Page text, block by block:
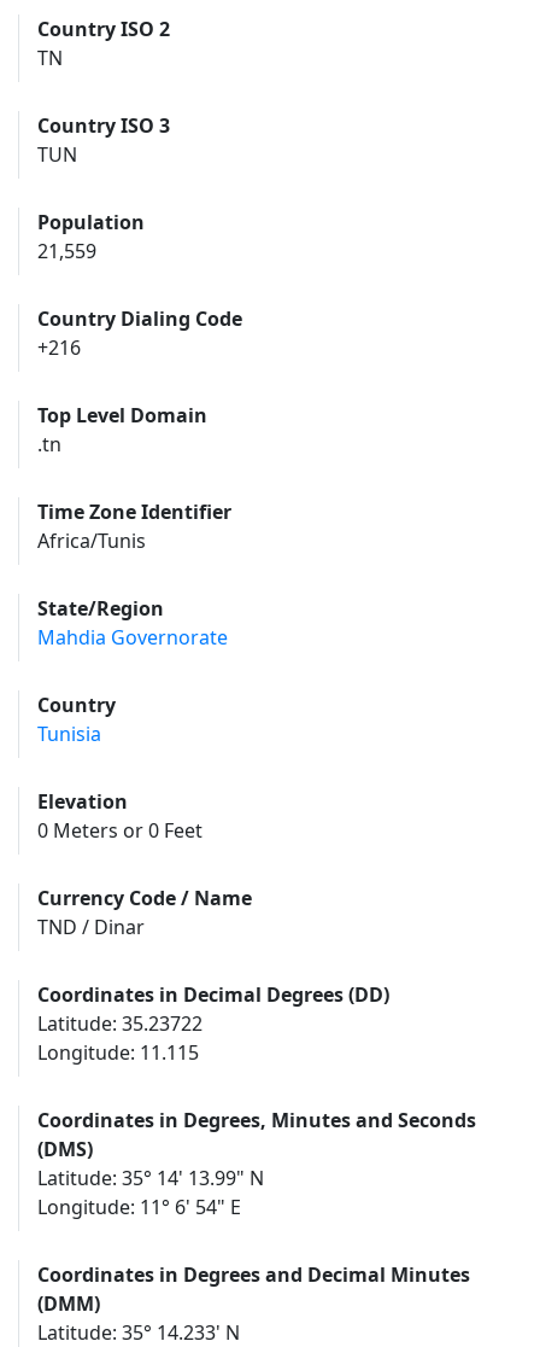
Country ISO 2
TN
Country ISO 3
TUN
Population
21,559
Country Dialing Code
+216
Top Level Domain
.tn
Time Zone Identifier
Africa/Tunis
State/Region
Mahdia Governorate
Country
Tunisia
Elevation
0 Meters or 0 Feet
Currency Code / Name
TND / Dinar
Coordinates in Decimal Degrees (DD)
Latitude: 35.23722
Longitude: 11.115
Coordinates in Degrees, Minutes and Seconds
(DMS)
Latitude: 35° 14' 13.99" N
Longitude: 11° 6' 54" E
Coordinates in Degrees and Decimal Minutes
(DMM)
Latitude: 35° 14.233' N